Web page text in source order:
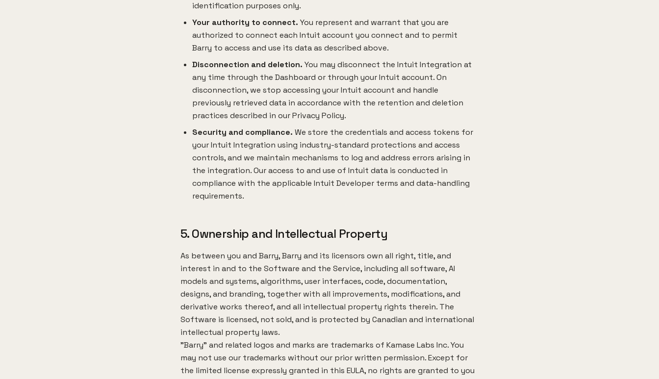
identification purposes only.
Your authority to connect. You represent and warrant that you are
authorized to connect each Intuit account you connect and to permit
Barry to access and use its data as described above.
Disconnection and deletion. You may disconnect the Intuit Integration at
any time through the Dashboard or through your Intuit account. On
disconnection, we stop accessing your Intuit account and handle
previously retrieved data in accordance with the retention and deletion
practices described in our Privacy Policy.
Security and compliance. We store the credentials and access tokens for
your Intuit Integration using industry-standard protections and access
controls, and we maintain mechanisms to log and address errors arising in
the integration. Our access to and use of Intuit data is conducted in
compliance with the applicable Intuit Developer terms and data-handling
requirements.
5. Ownership and Intellectual Property
As between you and Barry, Barry and its licensors own all right, title, and
interest in and to the Software and the Service, including all software, AI
models and systems, algorithms, user interfaces, code, documentation,
designs, and branding, together with all improvements, modifications, and
derivative works thereof, and all intellectual property rights therein. The
Software is licensed, not sold, and is protected by Canadian and international
intellectual property laws.
"Barry" and related logos and marks are trademarks of Kamase Labs Inc. You
may not use our trademarks without our prior written permission. Except for
the limited license expressly granted in this EULA, no rights are granted to you